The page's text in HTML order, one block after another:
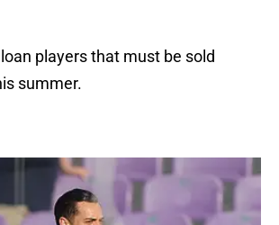
players that must be sold
summer.